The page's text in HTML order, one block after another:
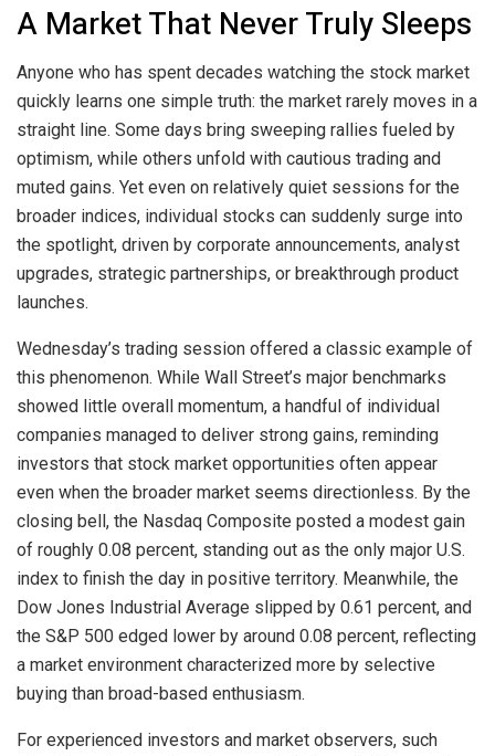
A Market That Never Truly Sleeps
Anyone who has spent decades watching the stock market
quickly learns one simple truth: the market rarely moves in a
straight line. Some days bring sweeping rallies fueled by
optimism, while others unfold with cautious trading and
muted gains. Yet even on relatively quiet sessions for the
broader indices, individual stocks can suddenly surge into
the spotlight, driven by corporate announcements, analyst
upgrades, strategic partnerships, or breakthrough product
launches.
Wednesday’s trading session offered a classic example of
this phenomenon. While Wall Street’s major benchmarks
showed little overall momentum, a handful of individual
companies managed to deliver strong gains, reminding
investors that stock market opportunities often appear
even when the broader market seems directionless. By the
closing bell, the Nasdaq Composite posted a modest gain
of roughly 0.08 percent, standing out as the only major U.S.
index to finish the day in positive territory. Meanwhile, the
Dow Jones Industrial Average slipped by 0.61 percent, and
the S&P 500 edged lower by around 0.08 percent, reflecting
a market environment characterized more by selective
buying than broad-based enthusiasm.
For experienced investors and market observers, such